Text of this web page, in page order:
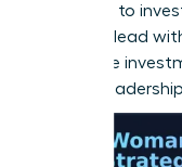
are ready to
afraid to lead
justify the
of your